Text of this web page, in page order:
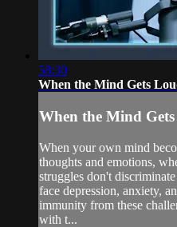
58:30
When the Mind Gets
When the Mind
When your own mind
thoughts and emotions,
struggles don't
face depression, anxiety,
immunity from these
with t...